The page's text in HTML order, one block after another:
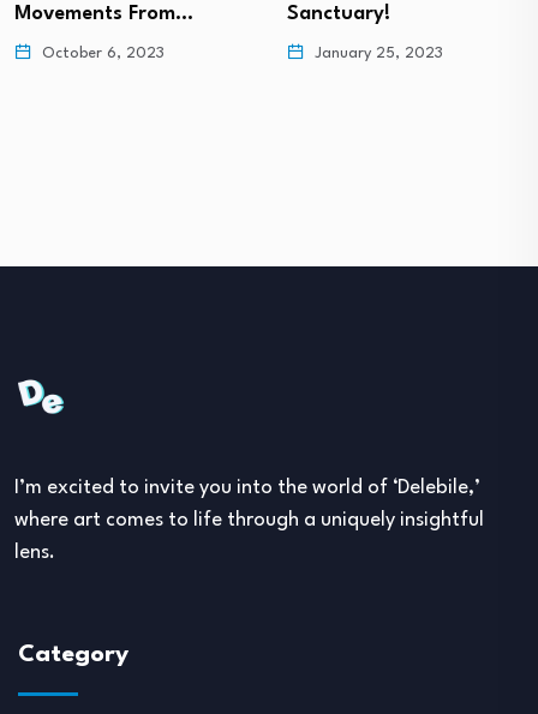
Sanctuary!
January 25, 2023
Edge…
November 18, 2022
I’m excited to invite you into the world of ‘Delebile,’
where art comes to life through a uniquely insightful
lens.
Category